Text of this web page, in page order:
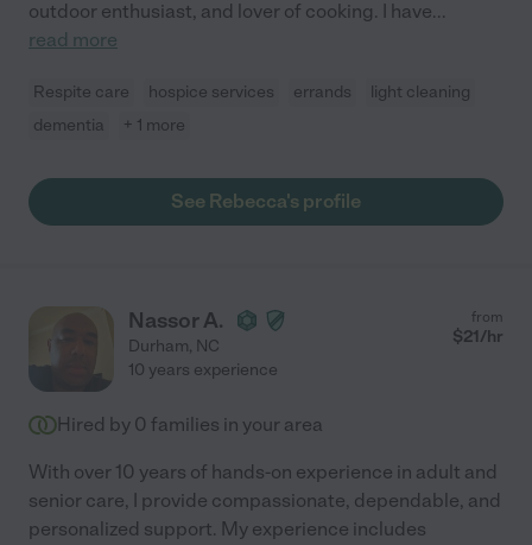
outdoor enthusiast, and lover of cooking. I have...
read more
Respite care hospice services errands
light cleaning
dementia
+ 1 more
See Rebecca's profile
Nassor A.
Durham, NC
from
$21/hr
10 years experience
Hired by 0 families in your area
With over 10 years of hands-on experience in adult and
senior care, I provide compassionate, dependable, and
personalized support. My experience includes